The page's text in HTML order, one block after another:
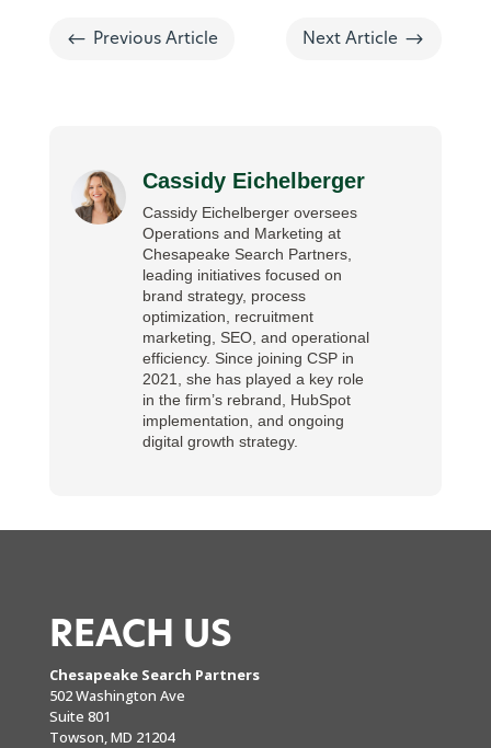
# Previous Article Next Article $
Cassidy Eichelberger
Cassidy Eichelberger oversees
Operations and Marketing at
Chesapeake Search Partners,
leading initiatives focused on
brand strategy, process
optimization, recruitment
marketing, SEO, and operational
efficiency. Since joining CSP in
2021, she has played a key role
in the firm’s rebrand, HubSpot
implementation, and ongoing
digital growth strategy.
REACH US
Chesapeake Search Partners
502 Washington Ave
Suite 801
Towson, MD 21204